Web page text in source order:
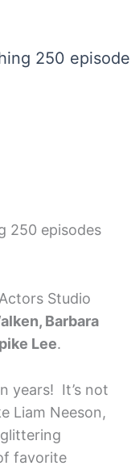
250
250 episodes
Studio
Barbara
Lee.
years! It’s not
Liam Neeson,
favorite